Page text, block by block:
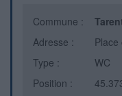
Commune :
Adresse :
Place
Type :
WC
Position :